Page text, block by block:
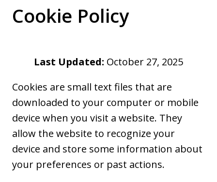
Cookie Policy
Last Updated: October 27, 2025
Cookies are small text files that are
downloaded to your computer or mobile
device when you visit a website. They
allow the website to recognize your
device and store some information about
your preferences or past actions.